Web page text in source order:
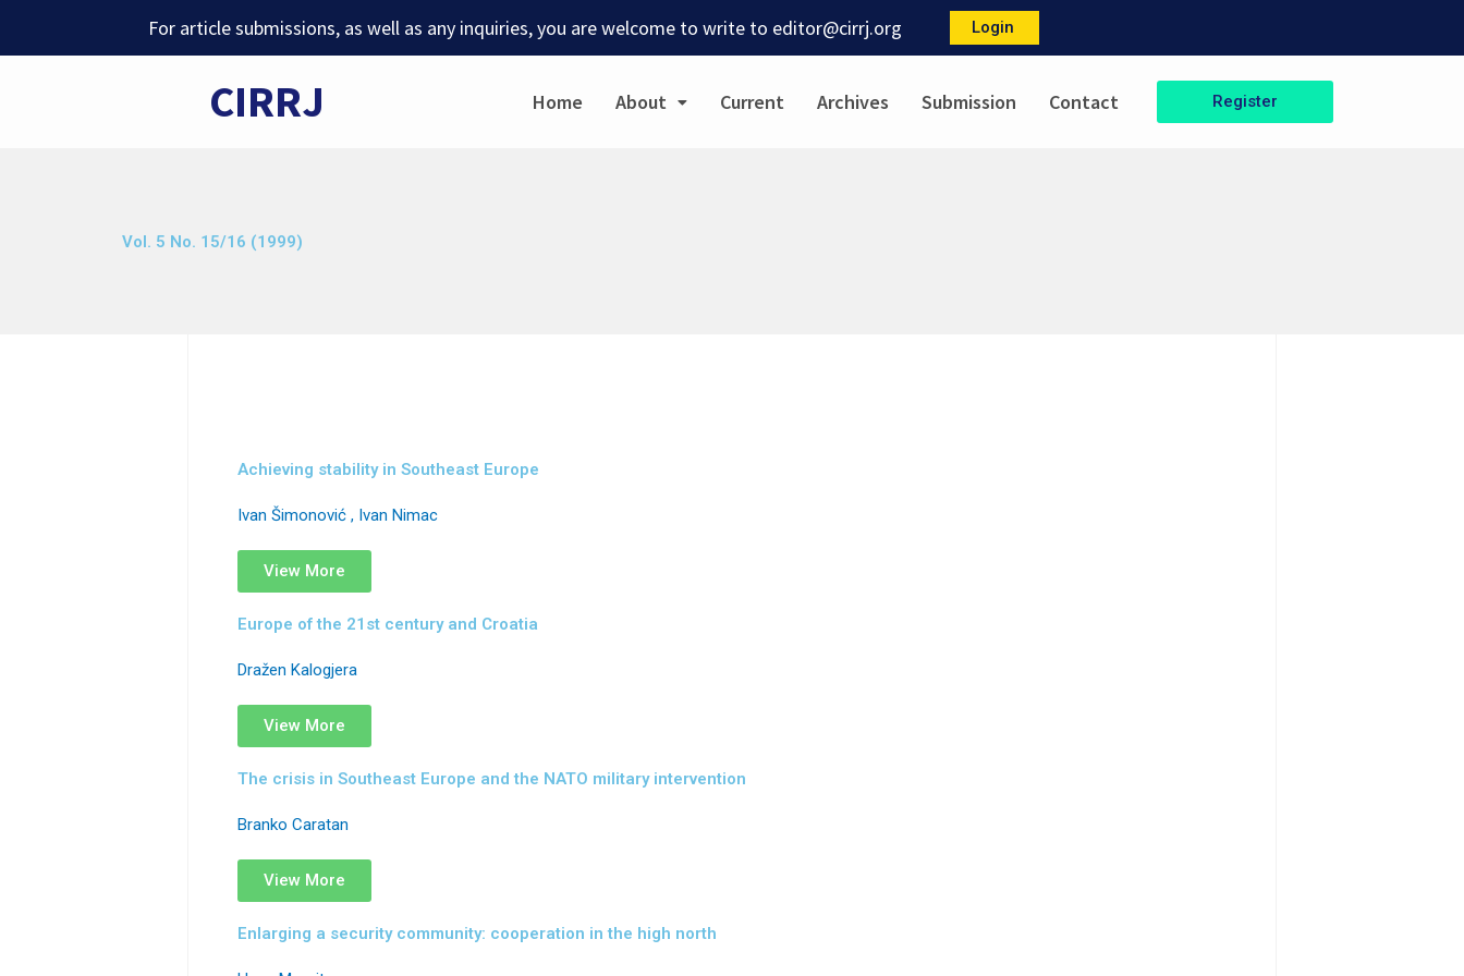
For article submissions, as well as any inquiries, you are welcome to write to editor@cirrj.org Login
CIRRJ Home About Current Archives Submission Contact Register
Vol. 5 No. 15/16 (1999)
Achieving stability in Southeast Europe
Ivan Šimonović , Ivan Nimac
View More
Europe of the 21st century and Croatia
Dražen Kalogjera
View More
The crisis in Southeast Europe and the NATO military intervention
Branko Caratan
View More
Enlarging a security community: cooperation in the high north